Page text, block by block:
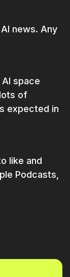
news. Any
AI space
of
expected in
like and
Podcasts,